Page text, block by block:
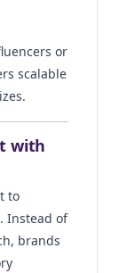
or
scalable
with
to
Instead of
brands